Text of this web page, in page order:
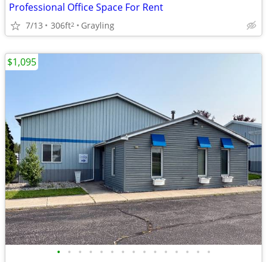
Professional Office Space For Rent
7/13 306ft2 Grayling
• • • • • • • • • • • • • • •
$1,095